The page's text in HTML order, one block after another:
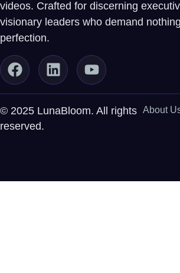
videos. Crafted for discerning
visionary leaders who demand
perfection.
© 2025 LunaBloom. All rights
reserved.
About